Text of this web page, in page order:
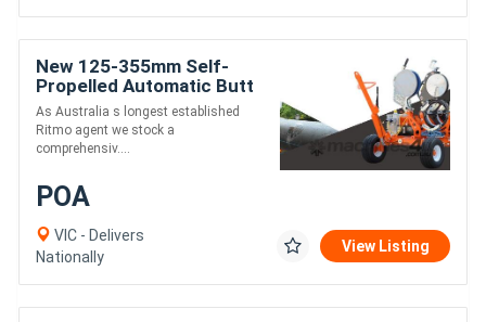
New 125-355mm Self-
Propelled Automatic Butt
Fusion Welder - Ritmo 355
All-Terrain
As Australia s longest established
Ritmo agent we stock a
comprehensiv....
POA
VIC - Delivers
Nationally
View Listing